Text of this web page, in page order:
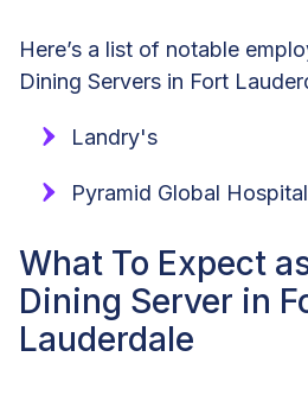
Here’s a list of notable
Dining Servers in Fort
Landry's
Pyramid Global
What To Expect
Dining Server in
Lauderdale